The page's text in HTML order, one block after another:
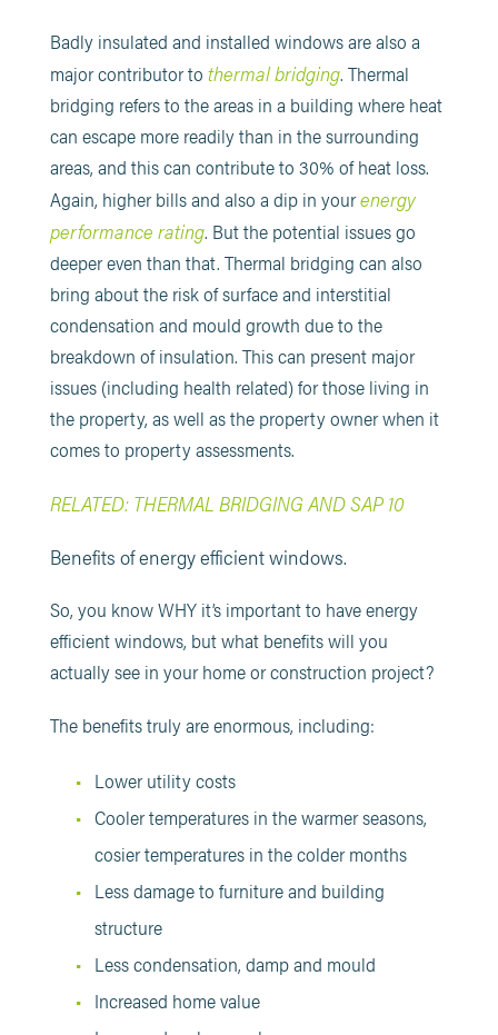
Badly insulated and installed windows are also a
major contributor to thermal bridging. Thermal
bridging refers to the areas in a building where heat
can escape more readily than in the surrounding
areas, and this can contribute to 30% of heat loss.
Again, higher bills and also a dip in yourenergy
performance rating. But the potential issues go
deeper even than that. Thermal bridging can also
bring about the risk of surface and interstitial
condensation and mould growth due to the
breakdown of insulation. This can present major
issues (including health related) for those living in
the property, as well as the property owner when it
comes to property assessments.
RELATED: THERMAL BRIDGING AND SAP 10
Benefits of energy efficient windows.
So, you know WHY it’s important to have energy
efficient windows, but what benefits will you
actually see in your home or construction project?
The benefits truly are enormous, including:
Lower utility costs
Cooler temperatures in the warmer seasons,
cosier temperatures in the colder months
Less damage to furniture and building
structure
Less condensation, damp and mould
Increased home value